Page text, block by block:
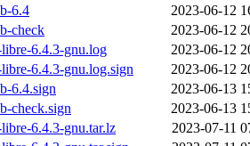
6.4
2023-06-12
check
2023-06-12
6.4.3-gnu.log
2023-06-12
6.4.3-gnu.log.sign
2023-06-12
6.4.sign
2023-06-13
check.sign
2023-06-13
6.4.3-gnu.tar.lz
2023-07-11